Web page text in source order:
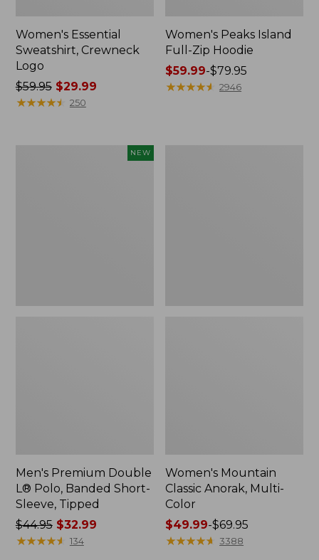
Women's Essential
Sweatshirt, Crewneck
Logo
Price
was
$59.95$29.99
★★★★★
★★★★★ 250
Women's Peaks Island
Full-Zip Hoodie
Price
range
$59.99-$79.95
★★★★★
★★★★★ 2946
NEW
Men's Premium Double
L® Polo, Banded Short-
Sleeve, Tipped
Price
was
$44.95$32.99
★★★★★
★★★★★ 134
Women's Mountain
Classic Anorak, Multi-
Color
Price
range
$49.99-$69.95
★★★★★
★★★★★ 3388